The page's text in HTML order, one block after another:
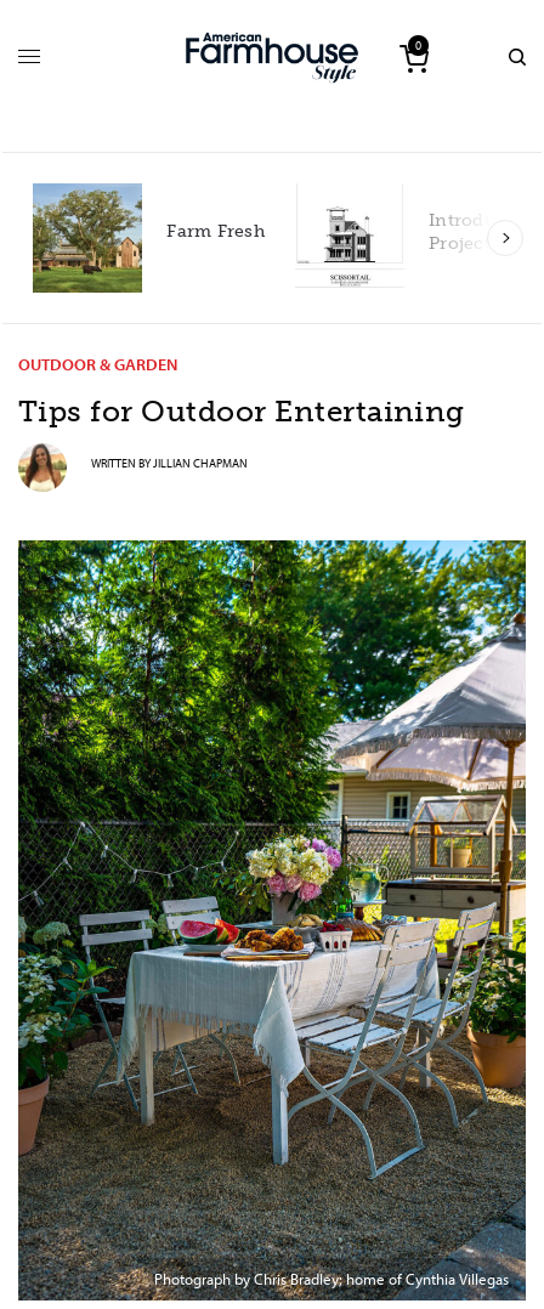
0
Introducing our 2027
Project House!
OUTDOOR & GARDEN
Tips for Outdoor Entertaining
WRITTEN BYJILLIAN CHAPMAN
Photograph by Chris Bradley; home of Cynthia Villegas